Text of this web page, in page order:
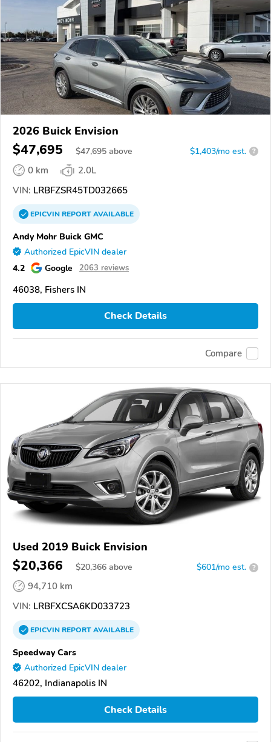
2026 Buick Envision
$47,695 $47,695 above $1,403/mo est. ?
0 km
2.0L
VIN: LRBFZSR45TD032665
EPICVINREPORTAVAILABLE
Andy Mohr Buick GMC
Authorized EpicVIN dealer
4.2 Google 2063 reviews
46038, Fishers IN
Check Details
Compare
Used 2019 Buick Envision
$20,366 $20,366 above $601/mo est. ?
94,710 km
VIN: LRBFXCSA6KD033723
EPICVINREPORTAVAILABLE
Speedway Cars
Authorized EpicVIN dealer
46202, Indianapolis IN
Check Details